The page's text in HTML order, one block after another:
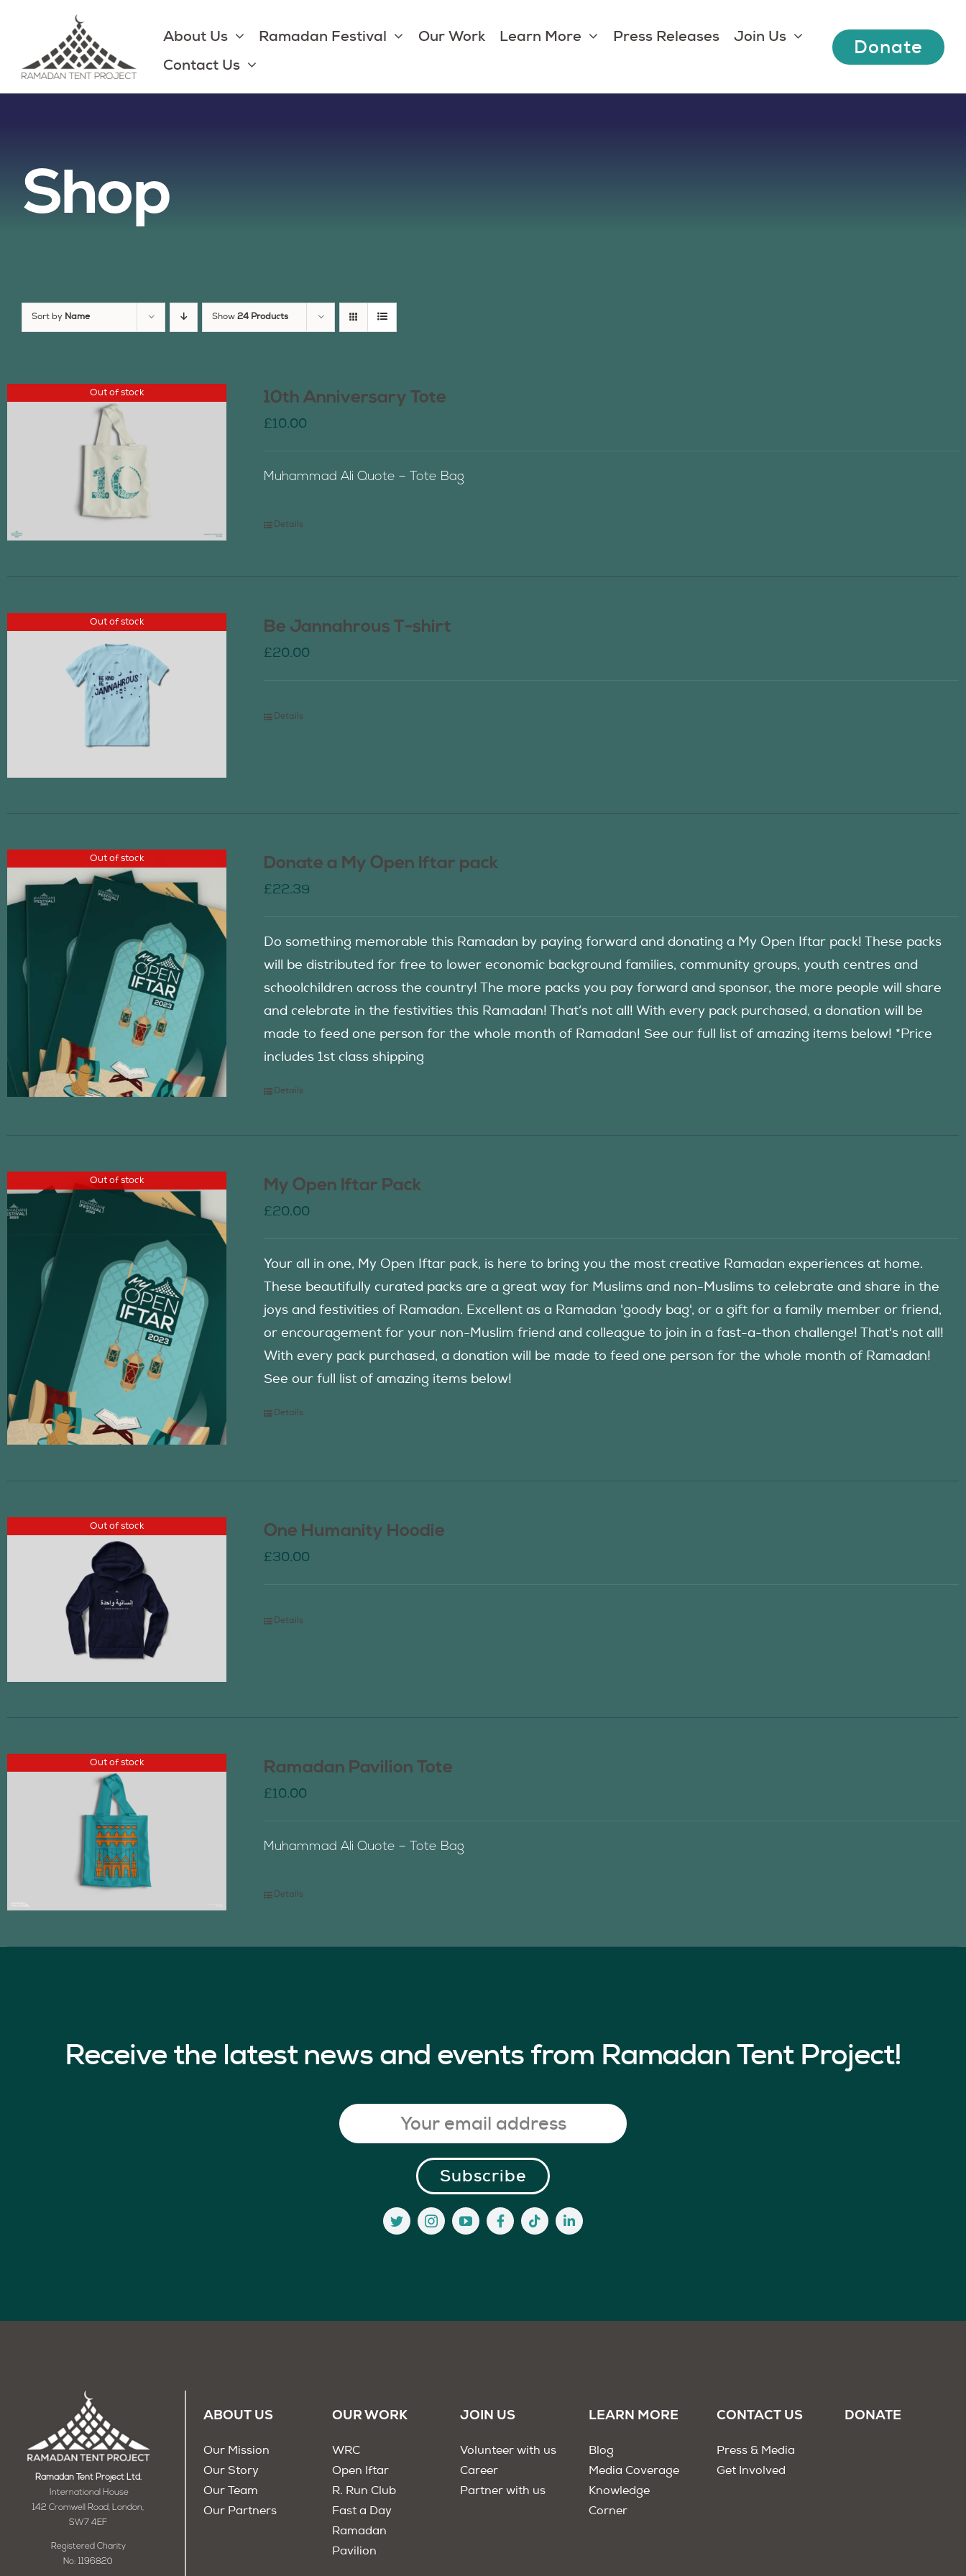
content
About Us Ramadan Festival Our Work Learn More Press Releases
Join Us
Contact Us
Donate
Shop
Sort by Name Show 24 Products
Out of stock 10th Anniversary Tote
£10.00
Muhammad Ali Quote – Tote Bag
Details
Out of stock Be Jannahrous T-shirt
£20.00
Details
Out of stock Donate a My Open Iftar pack
£22.39
Do something memorable this Ramadan by paying forward and donating a My Open Iftar pack! These packs
will be distributed for free to lower economic background families, community groups, youth centres and
schoolchildren across the country! The more packs you pay forward and sponsor, the more people will share
and celebrate in the festivities this Ramadan! That’s not all! With every pack purchased, a donation will be
made to feed one person for the whole month of Ramadan! See our full list of amazing items below! *Price
includes 1st class shipping
Details
Out of stock My Open Iftar Pack
£20.00
Your all in one, My Open Iftar pack, is here to bring you the most creative Ramadan experiences at home.
These beautifully curated packs are a great way for Muslims and non-Muslims to celebrate and share in the
joys and festivities of Ramadan. Excellent as a Ramadan 'goody bag', or a gift for a family member or friend,
or encouragement for your non-Muslim friend and colleague to join in a fast-a-thon challenge! That's not all!
With every pack purchased, a donation will be made to feed one person for the whole month of Ramadan!
See our full list of amazing items below!
Details
Out of stock One Humanity Hoodie
£30.00
Details
Out of stock Ramadan Pavilion Tote
£10.00
Muhammad Ali Quote – Tote Bag
Details
Receive the latest news and events from Ramadan Tent Project!
Ramadan Tent Project Ltd.
International House
142 Cromwell Road, London,
SW7 4EF
Registered Charity
No: 1196820
ABOUT US
Our Mission
Our Story
Our Team
Our Partners
OUR WORK
WRC
Open Iftar
R. Run Club
Fast a Day
Ramadan
Pavilion
JOIN US
Volunteer with us
Career
Partner with us
LEARN MORE
Blog
Media Coverage
Knowledge
Corner
CONTACT US
Press & Media
Get Involved
DONATE